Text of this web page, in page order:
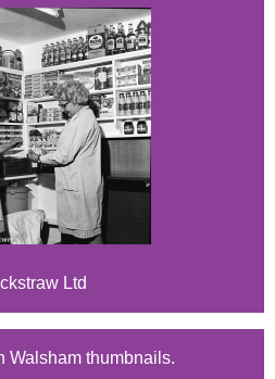
Ltd
Walsham thumbnails.